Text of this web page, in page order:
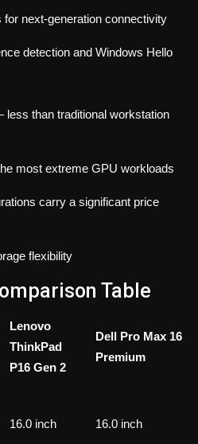
for next-generation connectivity
detection and Windows Hello
than traditional workstation
most extreme GPU workloads
carry a significant price
flexibility
Table
Lenovo
ThinkPad
P16 Gen 2
Dell Pro Max 16
Premium
16.0 inch 16.0 inch